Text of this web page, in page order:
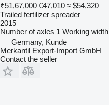
₹51,67,000 €47,010 ≈ $54,320
Trailed fertilizer spreader
2015
Number of axles 1 Working width
Germany, Kunde
Merkantil Export-Import GmbH
Contact the seller